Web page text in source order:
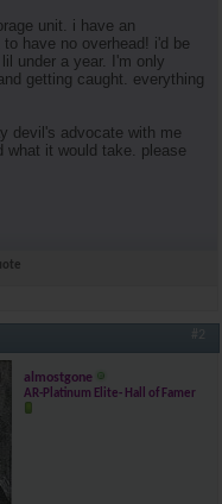
unit. i have an
have no overhead! i'd be
under a year. I'm only
getting caught. everything
devil's advocate with me
what it would take. please
#2
almostgone
AR-Platinum Elite- Hall of Famer